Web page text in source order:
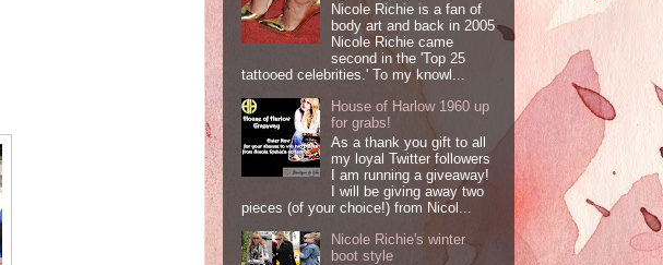
Nicole Richie is a fan of
body art and back in 2005
Nicole Richie came
second in the 'Top 25
tattooed celebrities.' To my knowl...
House of Harlow 1960 up
for grabs!
As a thank you gift to all
my loyal Twitter followers
I am running a giveaway!
I will be giving away two
pieces (of your choice!) from Nicol...
Nicole Richie's winter
boot style